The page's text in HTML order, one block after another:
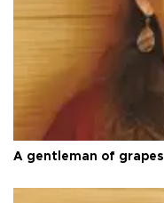
A gentleman of grapes